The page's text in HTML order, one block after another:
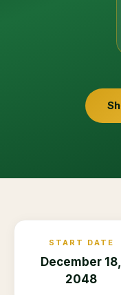
START DATE
December 18,
2048